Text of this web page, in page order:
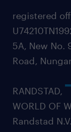
registered
5A, New No.
Road,
RANDSTAD,
WORLD OF
Randstad